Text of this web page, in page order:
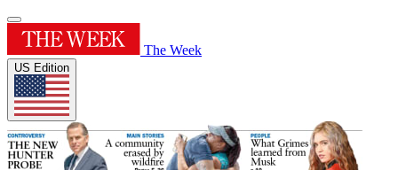
The Week
US Edition